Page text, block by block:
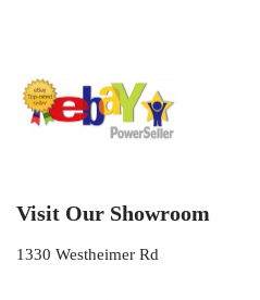
Visit Our Showroom
1330 Westheimer Rd